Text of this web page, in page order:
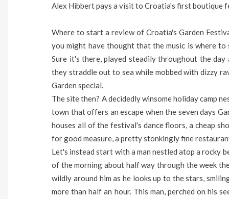
Alex Hibbert pays a visit to Croatia's first boutique
Where to start a review of Croatia's Garden
you might have thought that the music is where
Sure it's there, played steadily throughout the
they straddle out to sea while mobbed with dizzy
Garden special.
The site then? A decidedly winsome holiday camp
town that offers an escape when the seven days
houses all of the festival's dance floors, a cheap
for good measure, a pretty stonkingly fine
Let's instead start with a man nestled atop a rocky
of the morning about half way through the week
wildly around him as he looks up to the stars,
more than half an hour. This man, perched on his